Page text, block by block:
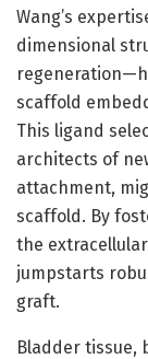
Wang’s
dimensional
scaffold
This ligand
architects of
attachment,
scaffold. By
the
jumpstarts
graft.
Bladder tissue,